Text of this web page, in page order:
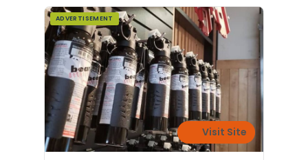
ADVERTISEMENT
Visit Site